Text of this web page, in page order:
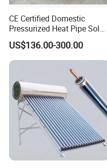
CE Certified Domestic
Pressurized Heat Pipe Solar
Collector
US$136.00-300.00